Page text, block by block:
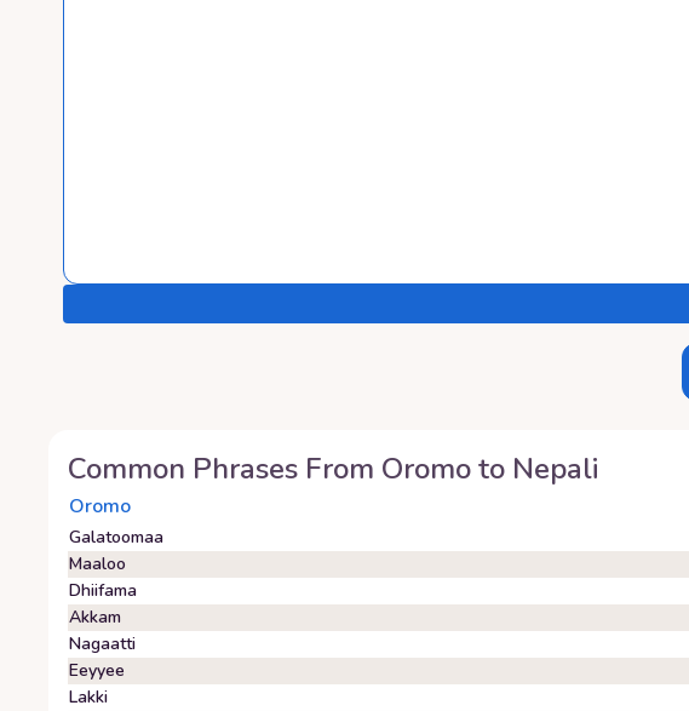
Common Phrases From Oromoto Nepali
Oromo
Galatoomaa
Maaloo
Dhiifama
Akkam
Nagaatti
Eeyyee
Lakki